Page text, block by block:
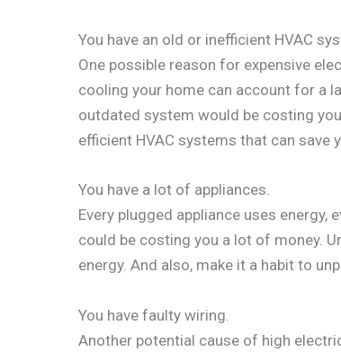
You have an old or inefficient HVAC
One possible reason for expensive
cooling your home can account for a
outdated system would be costing
efficient HVAC systems that can save
You have a lot of appliances.
Every plugged appliance uses energy,
could be costing you a lot of money.
energy. And also, make it a habit to
You have faulty wiring.
Another potential cause of high